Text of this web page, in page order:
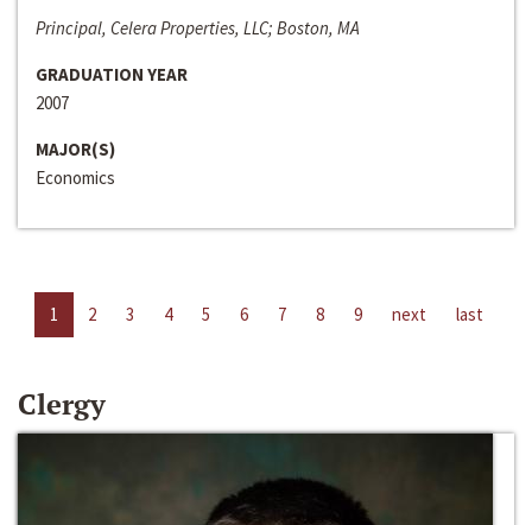
Principal, Celera Properties, LLC; Boston, MA
GRADUATION YEAR
2007
MAJOR(S)
Economics
1 2 3 4 5 6 7 8 9 next last
Clergy